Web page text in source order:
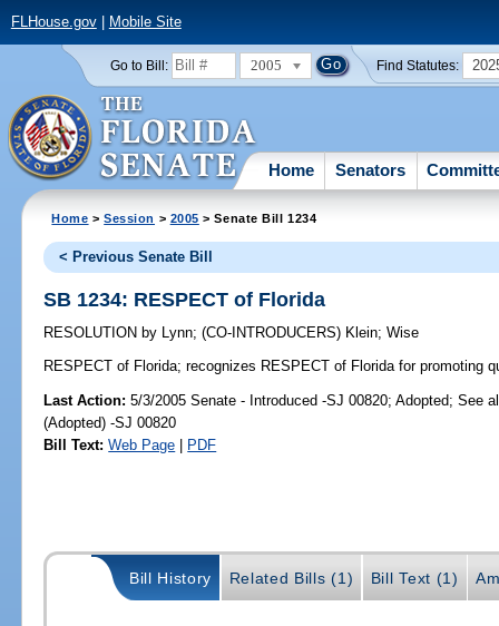
FLHouse.gov| Mobile Site
Go to Bill: 2005 Find Statutes:
Home Senators
Home >Session > 2005 > Senate Bill 1234
< Previous Senate Bill
SB 1234: RESPECT of Florida
RESOLUTION by Lynn;(CO-INTRODUCERS) Klein;Wise
RESPECT of Florida; recognizes RESPECT of Florida for promoting
Last Action: 5/3/2005 Senate - Introduced -SJ 00820; Adopted; See
(Adopted) -SJ 00820
Bill Text: Web Page | PDF
Bill History Related Bills (1) Bill Text (1)